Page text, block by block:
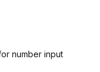
number input